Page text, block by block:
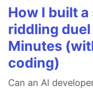
How I built
riddling
Minutes
coding)
Can an AI